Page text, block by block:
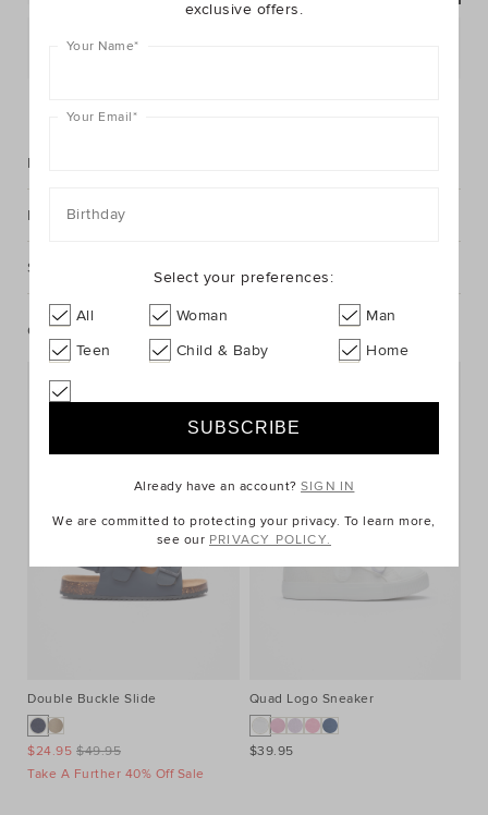
Postcode or Suburb*
Description
Fabric & Care
Shipping & Returns
Complete The Look
Double Buckle Slide
$49.95
$24.95
Take A Further 40% Off Sale
Quad Logo Sneaker
$39.95
exclusive offers.
Your Name*
Your Email*
Birthday
Select your preferences:
All Woman
Man
Teen
Child & Baby Home
Already have an account?SIGN IN
We are committed to protecting your privacy. To learn more,
see our PRIVACY POLICY.